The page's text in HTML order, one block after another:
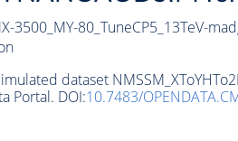
3500_MY-80_TuneCP5_13TeV-
dataset
Portal. DOI:10.7483/